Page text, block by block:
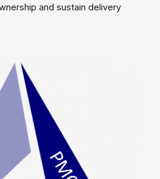
and sustain delivery